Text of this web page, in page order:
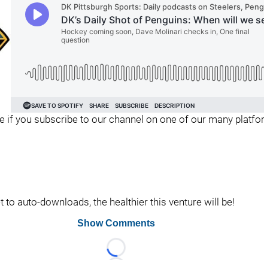
if you subscribe to our channel on one of our many
to auto-downloads, the healthier this venture will be!
Show Comments
Loading...